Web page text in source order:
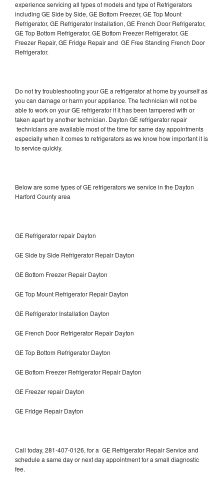
experience servicing all types of models and type of Refrigerators
including GE Side by Side, GE Bottom Freezer, GE Top Mount
Refrigerator, GE Refrigerator Installation, GE French Door Refrigerator,
GE Top Bottom Refrigerator, GE Bottom Freezer Refrigerator, GE
Freezer Repair, GE Fridge Repair and GE Free Standing French Door
Refrigerator.
Do not try troubleshooting your GE a refrigerator at home by yourself as
you can damage or harm your appliance. The technician will not be
able to work on your GE refrigerator if it has been tampered with or
taken apart by another technician. Dayton GE refrigerator repair
technicians are available most of the time for same day appointments
especially when it comes to refrigerators as we know how important it is
to service quickly.
Below are some types of GE refrigerators we service in the Dayton
Harford County area
GE Refrigerator repair Dayton
GE Side by Side Refrigerator Repair Dayton
GE Bottom Freezer Repair Dayton
GE Top Mount Refrigerator Repair Dayton
GE Refrigerator Installation Dayton
GE French Door Refrigerator Repair Dayton
GE Top Bottom Refrigerator Dayton
GE Bottom Freezer Refrigerator Repair Dayton
GE Freezer repair Dayton
GE Fridge Repair Dayton
Call today, 281-407-0126, for a GE Refrigerator Repair Service and
schedule a same day or next day appointment for a small diagnostic
fee.